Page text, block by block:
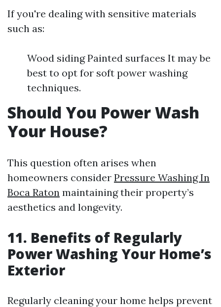
If you're dealing with sensitive materials
such as:
Wood siding Painted surfaces It may be
best to opt for soft power washing
techniques.
Should You Power Wash
Your House?
This question often arises when
homeowners consider Pressure Washing In
Boca Raton maintaining their property’s
aesthetics and longevity.
11. Benefits of Regularly
Power Washing Your Home’s
Exterior
Regularly cleaning your home helps prevent